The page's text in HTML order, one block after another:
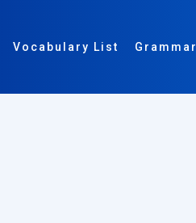
Vocabulary List Grammar